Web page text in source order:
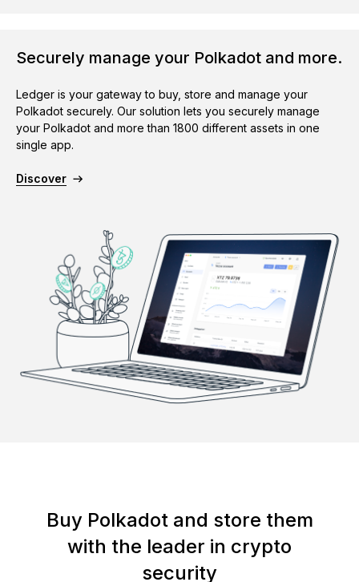
Securely manage your Polkadot and more.
Ledger is your gateway to buy, store and manage your
Polkadot securely. Our solution lets you securely manage
your Polkadot and more than 1800 different assets in one
single app.
Discover
Buy Polkadot and store them
with the leader in crypto
security